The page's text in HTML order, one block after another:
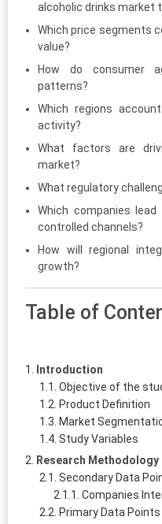
alcoholic drinks market
Which price segments
value?
How do consumer
patterns?
Which regions
activity?
What factors are
market?
What regulatory
Which companies
controlled channels?
How will regional
growth?
Table of
Introduction
Objective of the
Product Definition
Market
Study Variables
Research Methodology
Secondary Data
Companies
Primary Data Points